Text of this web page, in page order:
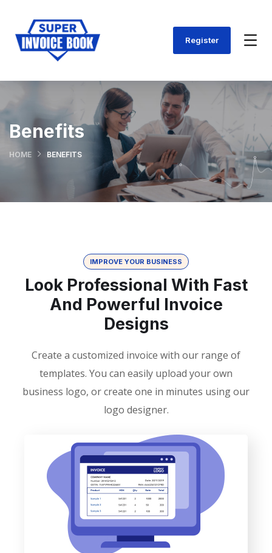
Register
Benefits
HOME BENEFITS
IMPROVE YOUR BUSINESS
Look Professional With Fast
And Powerful Invoice
Designs
Create a customized invoice with our range of
templates. You can easily upload your own
business logo, or create one in minutes using our
logo designer.